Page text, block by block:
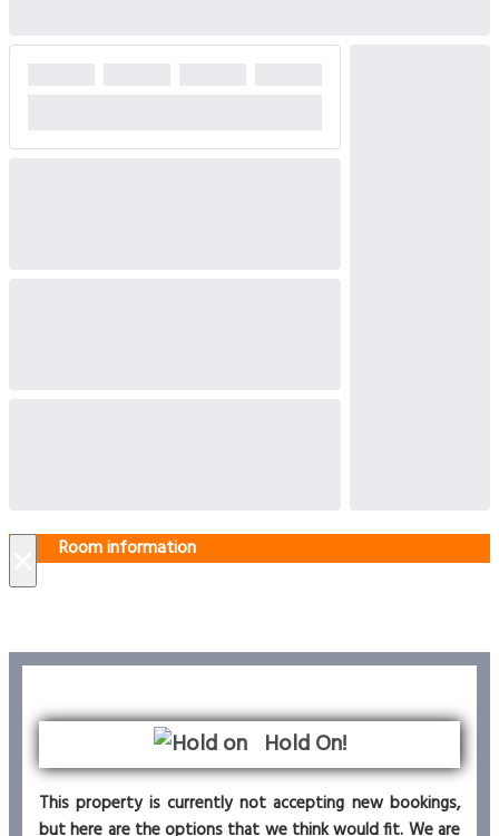
Room information
Hold On!
This property is currently not accepting new bookings,